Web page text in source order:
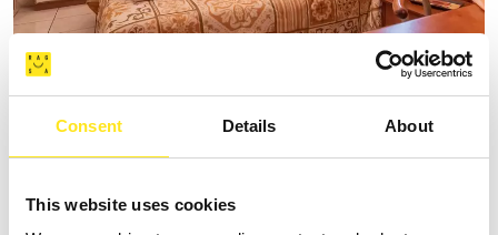
Consent Details About
This website uses cookies
B&B SPIAGGE IBLEE
Request information
Website